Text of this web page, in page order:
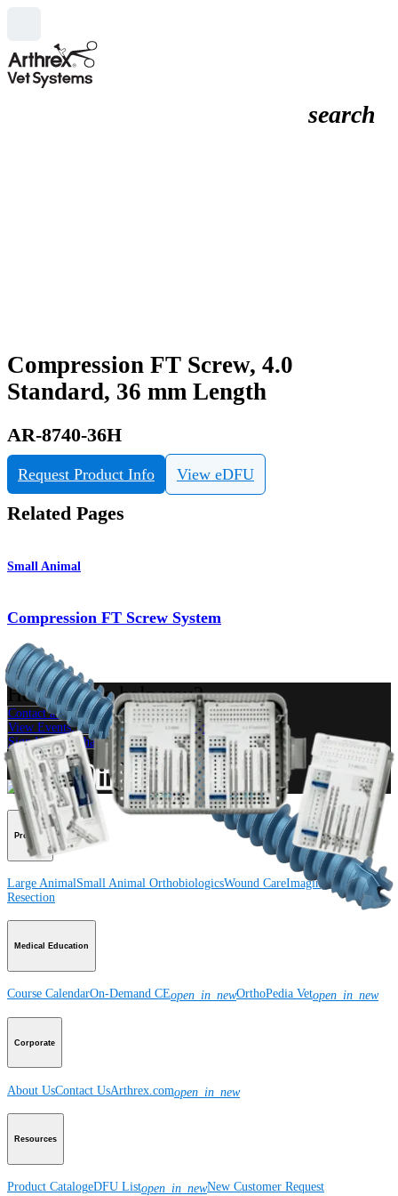
search
Compression FT Screw, 4.0
Standard, 36 mm Length
AR-8740-36H
Request Product Info View eDFU
Related Pages
Small Animal
Compression FT Screw System
Product
How can we help you?
Contact a Representative
View Events, Labs, and Educational Opportunities
Sign Up for What's New
Connect With Us
Product
Large Animal Small Animal OrthobiologicsWound CareImaging and
Resection
Medical Education
Course CalendarOn-Demand CEopen_in_newOrthoPedia Vetopen_in_new
Corporate
About UsContact UsArthrex.comopen_in_new
Resources
Product CatalogeDFU Listopen_in_newNew Customer Request